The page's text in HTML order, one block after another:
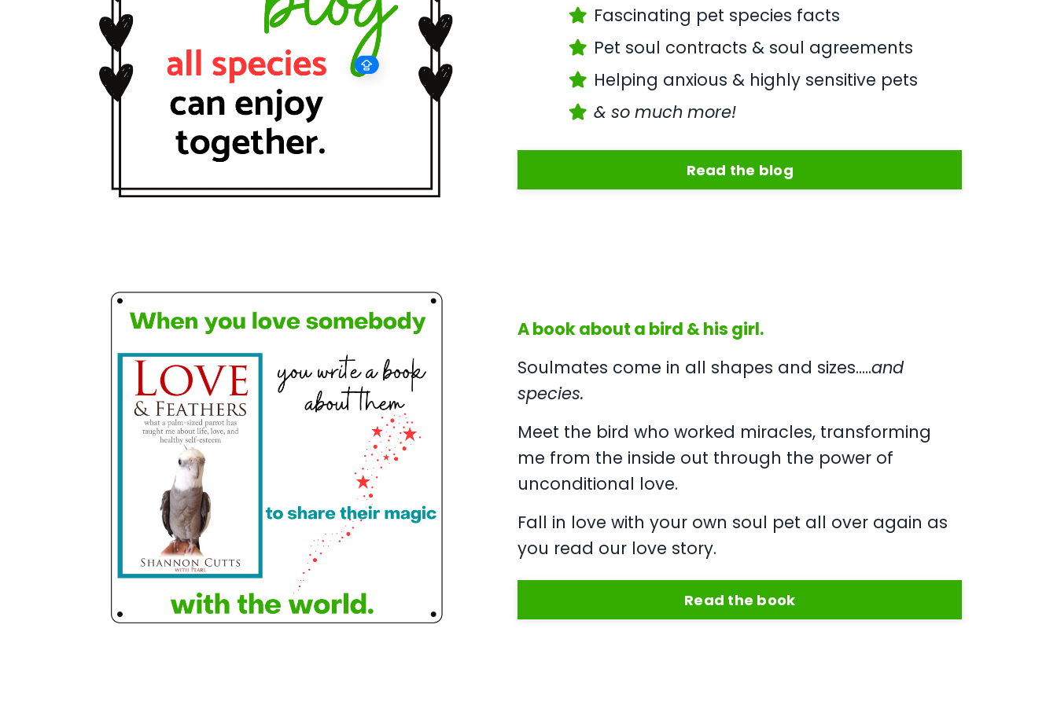
Fascinating pet species facts
Pet soul contracts & soul agreements
Helping anxious & highly sensitive pets
& so much more!
Read the blog
A book about a bird & his girl.
Soulmates come in all shapes and sizes.....and
species.
Meet the bird who worked miracles, transforming
me from the inside out through the power of
unconditional love.
Fall in love with your own soul pet all over again as
you read our love story.
Read the book